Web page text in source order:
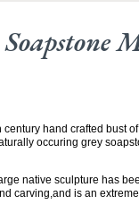
century hand crafted bust
occuring grey
native sculpture has
carving,and is an